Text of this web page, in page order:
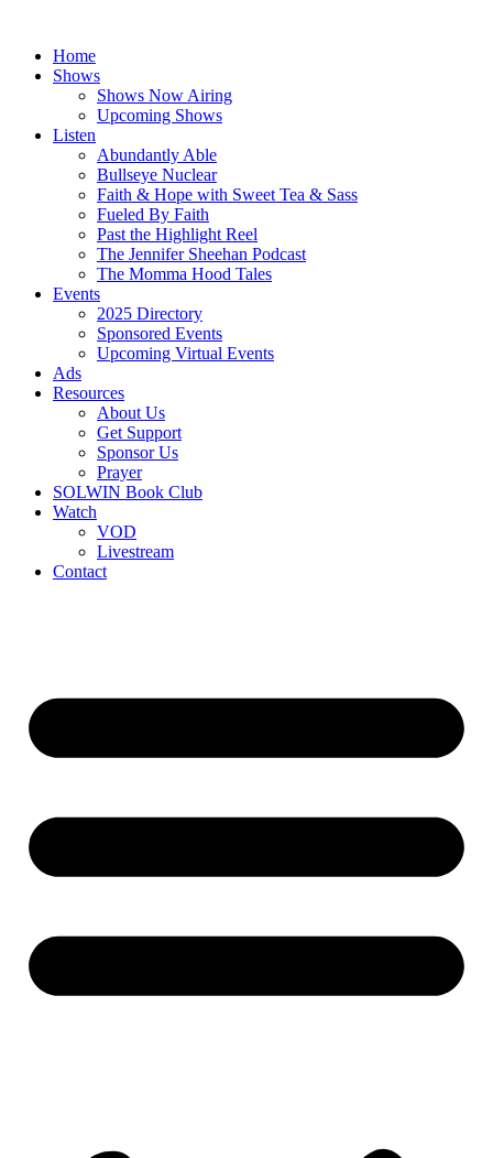
contentHome
Shows
Shows Now Airing
Upcoming Shows
Listen
Abundantly Able
Bullseye Nuclear
Faith & Hope with Sweet Tea & Sass
Fueled By Faith
Past the Highlight Reel
The Jennifer Sheehan Podcast
The Momma Hood Tales
Events
2025 Directory
Sponsored Events
Upcoming Virtual Events
Ads
Resources
About Us
Get Support
Sponsor Us
Prayer
SOLWIN Book Club
Watch
VOD
Livestream
Contact